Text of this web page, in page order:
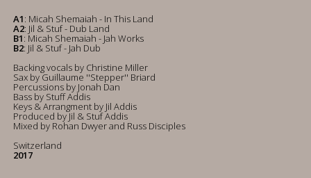
A1: Micah Shemaiah - In This Land
A2: Jil & Stuf - Dub Land
B1: Micah Shemaiah - Jah Works
B2: Jil & Stuf - Jah Dub
Backing vocals by Christine Miller
Sax by Guillaume ''Stepper'' Briard
Percussions by Jonah Dan
Bass by Stuff Addis
Keys & Arrangment by Jil Addis
Produced by Jil & Stuf Addis
Mixed by Rohan Dwyer and Russ Disciples
Switzerland
2017